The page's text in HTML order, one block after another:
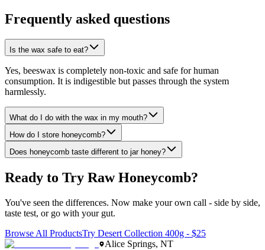
Frequently asked questions
Is the wax safe to eat?
Yes, beeswax is completely non-toxic and safe for human
consumption. It is indigestible but passes through the system
harmlessly.
What do I do with the wax in my mouth?
How do I store honeycomb?
Does honeycomb taste different to jar honey?
Ready to Try Raw Honeycomb?
You've seen the differences. Now make your own call - side by side,
taste test, or go with your gut.
Browse All ProductsTry Desert Collection 400g - $25
Alice Springs, NT